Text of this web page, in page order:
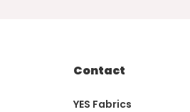
Contact
YES Fabrics